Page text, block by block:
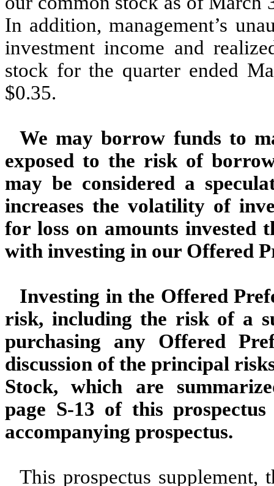
In addition, management’s
investment income and
stock for the quarter ended
$0.35.
We may borrow funds to
exposed to the risk of
may be considered a
increases the volatility of
for loss on amounts invested
with investing in our Offered
Investing in the Offered
risk, including the risk of a
purchasing any Offered
discussion of the principal
Stock, which are
page S-13 of this
accompanying prospectus.
This prospectus supplement,